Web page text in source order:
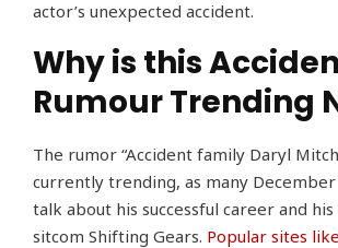
actor’s unexpected accident.
Why is this
Rumour Trending
The rumor “Accident family Daryl
currently trending, as many
talk about his successful career and
sitcom Shifting Gears. Popular sites